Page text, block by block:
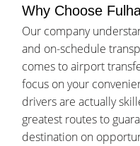
Why Choose
Our company
and on-schedule
comes to airport
focus on your
drivers are actually
greatest routes to
destination on